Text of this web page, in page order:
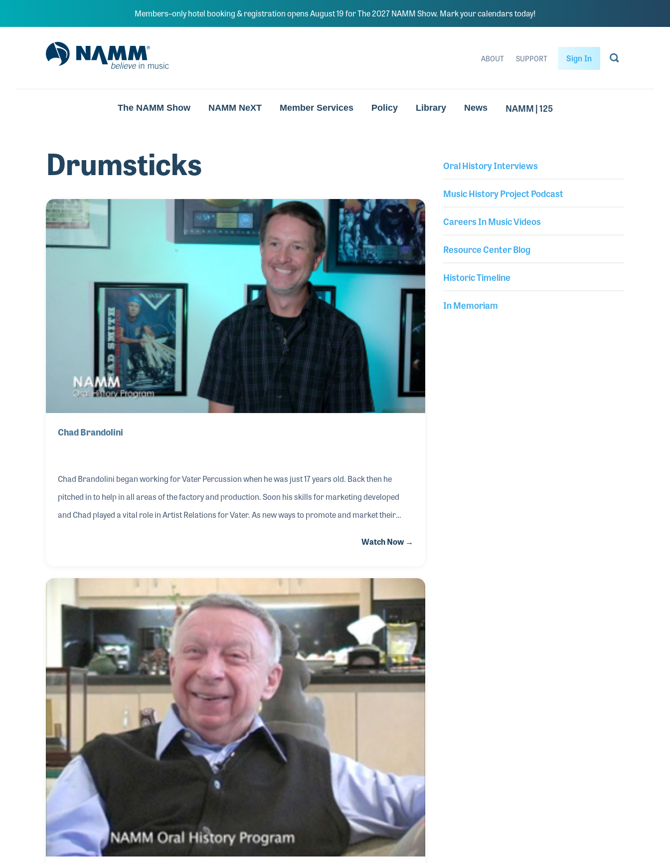
Members–only hotel booking & registration opens August 19 for The 2027 NAMM Show. Mark your calendars today!
NAMM Home
ABOUT SUPPORT Sign In
The NAMM Show NAMM NeXT Member Services Policy Library News NAMM | 125
Drumsticks
Chad Brandolini
Chad Brandolini began working for Vater Percussion when he was just 17 years old. Back then he
pitched in to help in all areas of the factory and production. Soon his skills for marketing developed
and Chad played a vital role in Artist Relations for Vater. As new ways to promote and market their
Watch Now →
Oral History Interviews
Music History Project Podcast
Careers In Music Videos
Resource Center Blog
Historic Timeline
In Memoriam